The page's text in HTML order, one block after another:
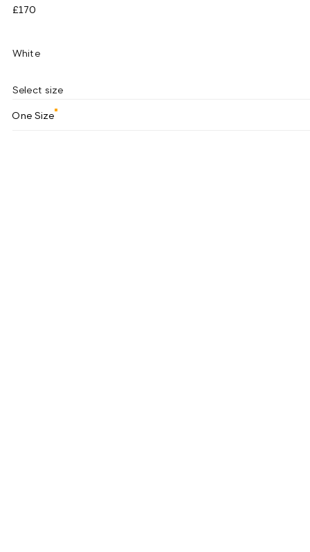
£170
White
Select size
One Size